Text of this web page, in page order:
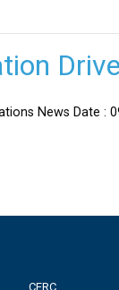
News Date :
CERC